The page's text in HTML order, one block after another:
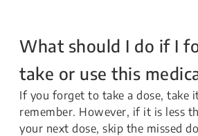
What should I do if I
take or use this
If you forget to take a dose, take
remember. However, if it is less
your next dose, skip the missed